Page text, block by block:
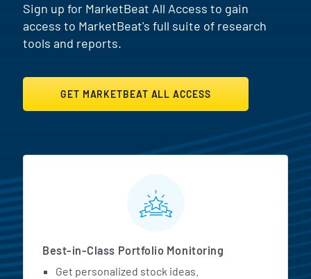
Sign up for MarketBeat All Access to gain
access to MarketBeat's full suite of research
tools and reports.
GET MARKETBEAT ALL ACCESS
MarketBeat All Access
Best-in-Class Portfolio Monitoring
Get personalized stock ideas.